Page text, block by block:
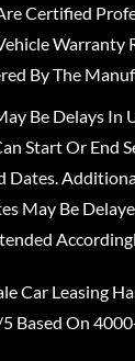
Certified
Warranty
By The
Be Delays
Start Or End
Dates.
May Be
Car Leasing
Based On